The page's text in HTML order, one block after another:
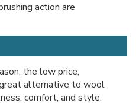
action are
the low price,
alternative to wool
comfort, and style.